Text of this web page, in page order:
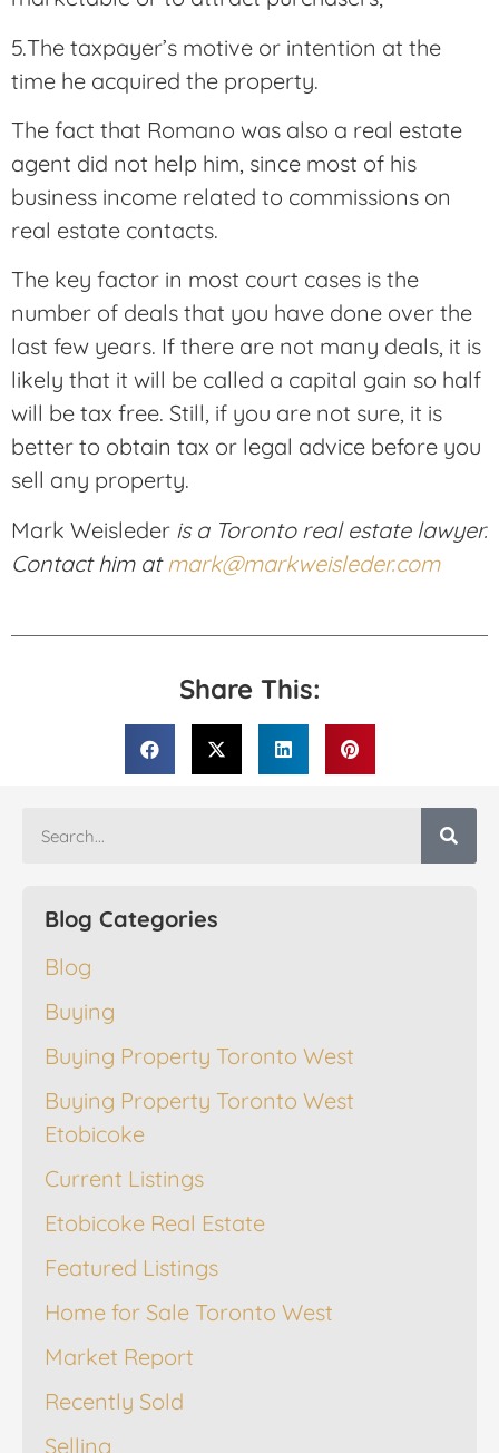
5.The taxpayer’s motive or intention at the
time he acquired the property.
The fact that Romano was also a real estate
agent did not help him, since most of his
business income related to commissions on
real estate contacts.
The key factor in most court cases is the
number of deals that you have done over the
last few years. If there are not many deals, it is
likely that it will be called a capital gain so half
will be tax free. Still, if you are not sure, it is
better to obtain tax or legal advice before you
sell any property.
Mark Weisleder is a Toronto real estate lawyer.
Contact him at mark@markweisleder.com
Share This:
Blog Categories
Blog
Buying
Buying Property Toronto West
Buying Property Toronto West
Etobicoke
Current Listings
Etobicoke Real Estate
Featured Listings
Home for Sale Toronto West
Market Report
Recently Sold
Selling